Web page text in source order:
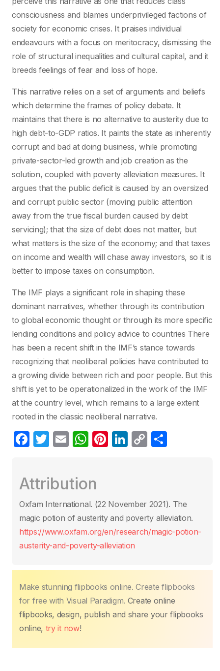
consciousness and blames underprivileged factions of
society for economic crises. It praises individual
endeavours with a focus on meritocracy, dismissing the
role of structural inequalities and cultural capital, and it
breeds feelings of fear and loss of hope.
This narrative relies on a set of arguments and beliefs
which determine the frames of policy debate. It
maintains that there is no alternative to austerity due to
high debt-to-GDP ratios. It paints the state as inherently
corrupt and bad at doing business, while promoting
private-sector-led growth and job creation as the
solution, coupled with poverty alleviation measures. It
argues that the public deficit is caused by an oversized
and corrupt public sector (moving public attention
away from the true fiscal burden caused by debt
servicing); that the size of debt does not matter, but
what matters is the size of the economy; and that taxes
on income and wealth will chase away investors, so it is
better to impose taxes on consumption.
The IMF plays a significant role in shaping these
dominant narratives, whether through its contribution
to global economic thought or through its more specific
lending conditions and policy advice to countries There
has been a recent shift in the IMF’s stance towards
recognizing that neoliberal policies have contributed to
a growing divide between rich and poor people. But this
shift is yet to be operationalized in the work of the IMF
at the country level, which remains to a large extent
rooted in the classic neoliberal narrative.
F
e
b
o
o
k
T
er
E
W
s
A
p
p
Pi
st
Li
dI
n
C
Li
n
k
ar
tir
Attribution
Oxfam International. (22 November 2021)‎. The
magic potion of austerity and poverty alleviation.
https://www.oxfam.org/en/research/magic-potion-
austerity-and-poverty-alleviation
Make stunning flipbooks online. Create flipbooks
for free with Visual Paradigm. Create online
flipbooks, design, publish and share your flipbooks
online, try it now!